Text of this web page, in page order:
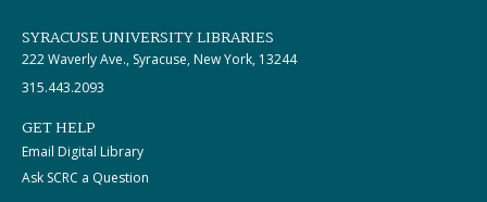
SYRACUSE UNIVERSITY LIBRARIES
222 Waverly Ave., Syracuse, New York, 13244
315.443.2093
GET HELP
Email Digital Library
Ask SCRC a Question